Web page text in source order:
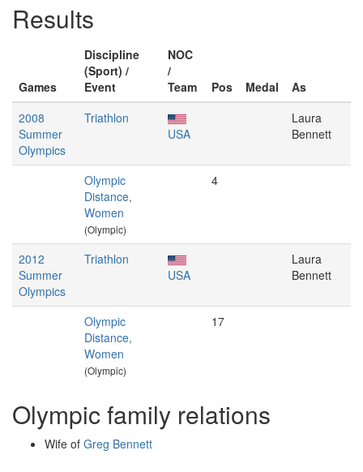
Results
Games
Discipline
(Sport) /
Event
NOC
/
Team
Pos Medal
As
2008
Summer
Olympics
Triathlon
USA
Laura
Bennett
Olympic
Distance,
Women
(Olympic)
4
2012
Summer
Olympics
Triathlon
USA
Laura
Bennett
Olympic
Distance,
Women
(Olympic)
17
Olympic family relations
Wife of Greg Bennett